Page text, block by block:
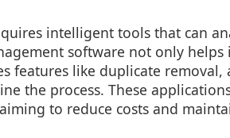
intelligent tools that can
software not only
features like duplicate removal,
the process. These
to reduce costs and